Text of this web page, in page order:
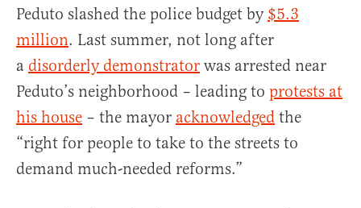
Peduto slashed the police budget by $5.3
million. Last summer, not long after
a disorderly demonstrator was arrested near
Peduto’s neighborhood – leading to protests at
his house – the mayor acknowledged the
“right for people to take to the streets to
demand much-needed reforms.”